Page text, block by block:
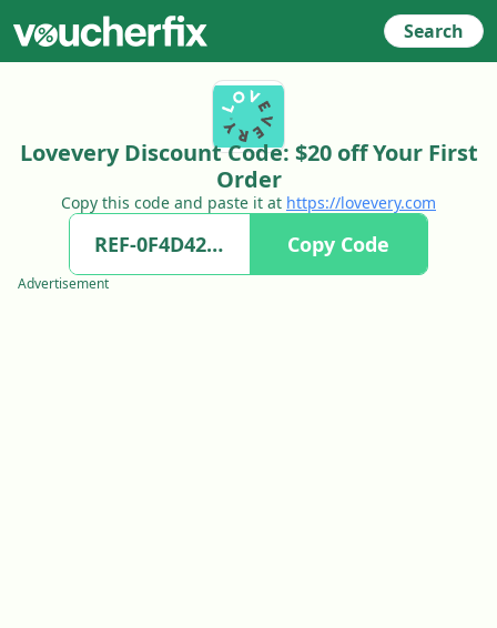
Search
Lovevery Discount Code: $20 off Your First
Order
Copy this code and paste it at https://lovevery.com
Copy Code
Advertisement